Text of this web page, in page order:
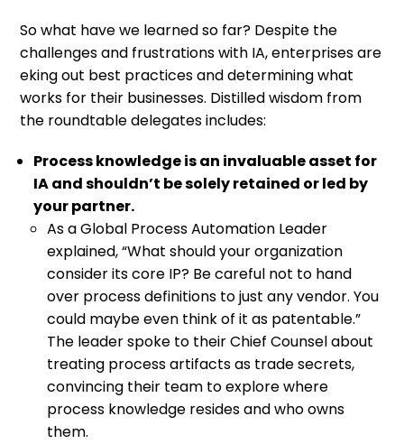
So what have we learned so far? Despite the
challenges and frustrations with IA, enterprises are
eking out best practices and determining what
works for their businesses. Distilled wisdom from
the roundtable delegates includes:
Process knowledge is an invaluable asset for
IA and shouldn’t be solely retained or led by
your partner.
As a Global Process Automation Leader
explained, “What should your organization
consider its core IP? Be careful not to hand
over process definitions to just any vendor. You
could maybe even think of it as patentable.”
The leader spoke to their Chief Counsel about
treating process artifacts as trade secrets,
convincing their team to explore where
process knowledge resides and who owns
them.